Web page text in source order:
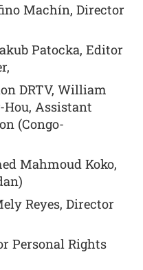
Machín, Director
Patocka, Editor
DRTV, William
Assistant
(Congo-
Mahmoud Koko,
Reyes, Director
Personal Rights